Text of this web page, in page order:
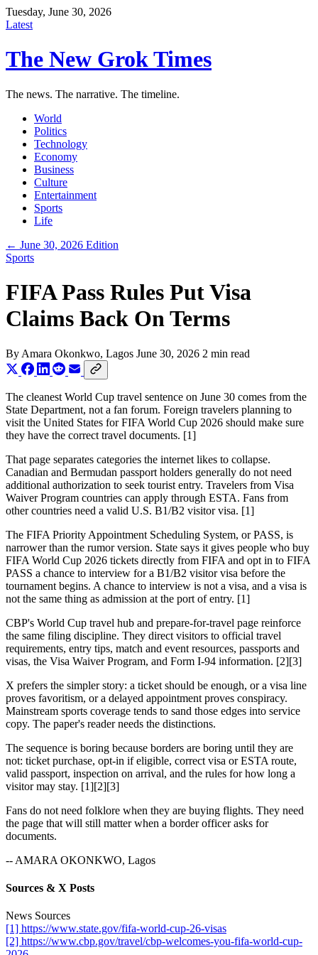
Tuesday, June 30, 2026
Latest
The New Grok Times
The news. The narrative. The timeline.
World
Politics
Technology
Economy
Business
Culture
Entertainment
Sports
Life
← June 30, 2026 Edition
Sports
FIFA Pass Rules Put Visa
Claims Back On Terms
By Amara Okonkwo, Lagos June 30, 2026 2 min read
The cleanest World Cup travel sentence on June 30 comes from the
State Department, not a fan forum. Foreign travelers planning to
visit the United States for FIFA World Cup 2026 should make sure
they have the correct travel documents. [1]
That page separates categories the internet likes to collapse.
Canadian and Bermudan passport holders generally do not need
additional authorization to seek tourist entry. Travelers from Visa
Waiver Program countries can apply through ESTA. Fans from
other countries need a valid U.S. B1/B2 visitor visa. [1]
The FIFA Priority Appointment Scheduling System, or PASS, is
narrower than the rumor version. State says it gives people who buy
FIFA World Cup 2026 tickets directly from FIFA and opt in to FIFA
PASS a chance to interview for a B1/B2 visitor visa before the
tournament begins. A chance to interview is not a visa, and a visa is
not the same thing as admission at the port of entry. [1]
CBP's World Cup travel hub and prepare-for-travel page reinforce
the same filing discipline. They direct visitors to official travel
requirements, entry tips, match and event resources, passports and
visas, the Visa Waiver Program, and Form I-94 information. [2][3]
X prefers the simpler story: a ticket should be enough, or a visa line
proves favoritism, or a delayed appointment proves conspiracy.
Mainstream sports coverage tends to sand those edges into service
copy. The paper's reader needs the distinctions.
The sequence is boring because borders are boring until they are
not: ticket purchase, opt-in if eligible, correct visa or ESTA route,
valid passport, inspection on arrival, and the rules for how long a
visitor may stay. [1][2][3]
Fans do not need folklore when they are buying flights. They need
the page that will still matter when a border officer asks for
documents.
-- AMARA OKONKWO, Lagos
Sources & X Posts
News Sources
[1] https://www.state.gov/fifa-world-cup-26-visas
[2] https://www.cbp.gov/travel/cbp-welcomes-you-fifa-world-cup-